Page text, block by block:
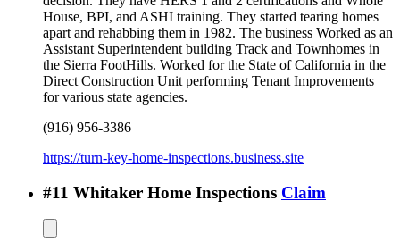
House, BPI, and ASHI training. They started tearing homes
apart and rehabbing them in 1982. The business Worked as an
Assistant Superintendent building Track and Townhomes in
the Sierra FootHills. Worked for the State of California in the
Direct Construction Unit performing Tenant Improvements
for various state agencies.
(916) 956-3386
https://turn-key-home-inspections.business.site
#11 Whitaker Home Inspections Claim